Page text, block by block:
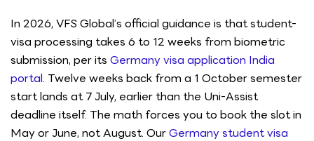
In 2026, VFS Global’s official guidance is that student-
visa processing takes 6 to 12 weeks from biometric
submission, per its Germany visa application India
portal. Twelve weeks back from a 1 October semester
start lands at 7 July, earlier than the Uni-Assist
deadline itself. The math forces you to book the slot in
May or June, not August. OurGermany student visa